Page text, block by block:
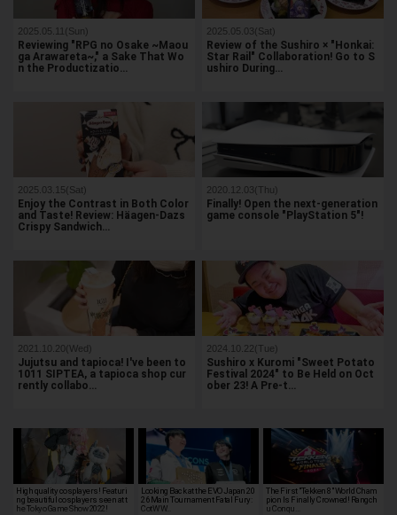
2025.05.11(Sun)
Reviewing "RPG no Osake ~Maou
ga Arawareta~," a Sake That Wo
n the Productizatio…
2025.05.03(Sat)
Review of the Sushiro × "Honkai:
Star Rail" Collaboration! Go to S
ushiro During…
2025.03.15(Sat)
Enjoy the Contrast in Both Color
and Taste! Review: Häagen-Dazs
Crispy Sandwich…
2020.12.03(Thu)
Finally! Open the next-generation
game console "PlayStation 5"!
2021.10.20(Wed)
Jujutsu and tapioca! I've been to
1011 SIPTEA, a tapioca shop cur
rently collabo…
2024.10.22(Tue)
Sushiro x Kuromi "Sweet Potato
Festival 2024" to Be Held on Oct
ober 23! A Pre-t…
High quality cosplayers! Featuri
ng beautiful cosplayers seen at t
he Tokyo Game Show 2022!
Looking Back at the EVO Japan 20
26 Main Tournament Fatal Fury:
CotW W…
The First "Tekken 8" World Cham
pion Is Finally Crowned! Rangch
u Conqu…